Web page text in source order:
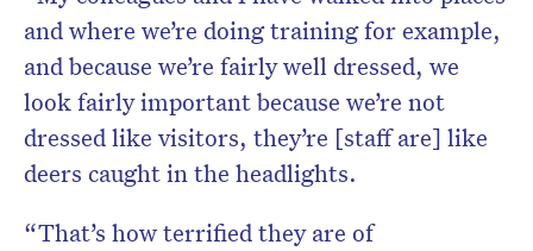
and where we’re doing training for example,
and because we’re fairly well dressed, we
look fairly important because we’re not
dressed like visitors, they’re [staff are] like
deers caught in the headlights.
“That’s how terrified they are of